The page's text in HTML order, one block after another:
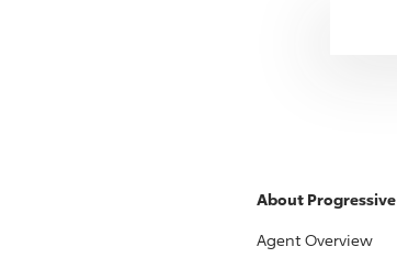
About Progressive
Agent Overview